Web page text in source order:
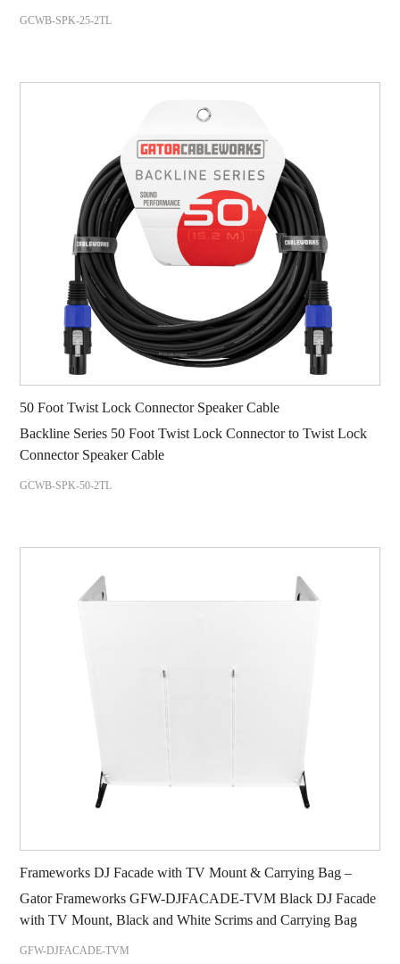
GCWB-SPK-25-2TL
50 Foot Twist Lock Connector Speaker Cable
Backline Series 50 Foot Twist Lock Connector to Twist Lock
Connector Speaker Cable
GCWB-SPK-50-2TL
Frameworks DJ Facade with TV Mount & Carrying Bag –
Gator Frameworks GFW-DJFACADE-TVM Black DJ Facade
with TV Mount, Black and White Scrims and Carrying Bag
GFW-DJFACADE-TVM